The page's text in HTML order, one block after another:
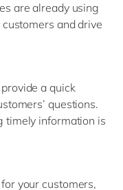
are already using
and drive
a quick
questions.
timely information is
your customers,